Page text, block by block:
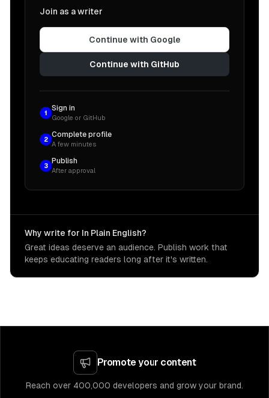
Join as a writer
Continue with Google
Continue with GitHub
1
Sign in
Google or GitHub
2
Complete profile
A few minutes
3
Publish
After approval
Why write for In Plain English?
Great ideas deserve an audience. Publish work that
keeps educating readers long after it's written.
Promote your content
Reach over 400,000 developers and grow your brand.